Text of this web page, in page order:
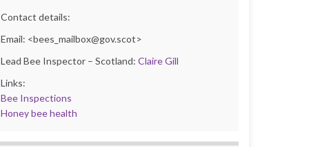
Contact details:
Email: <bees_mailbox@gov.scot>
Lead Bee Inspector – Scotland: Claire Gill
Links:
Bee Inspections
Honey bee health